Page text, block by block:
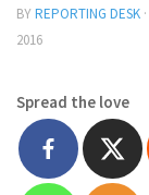
BYREPORTING DESK
2016
Spread the love